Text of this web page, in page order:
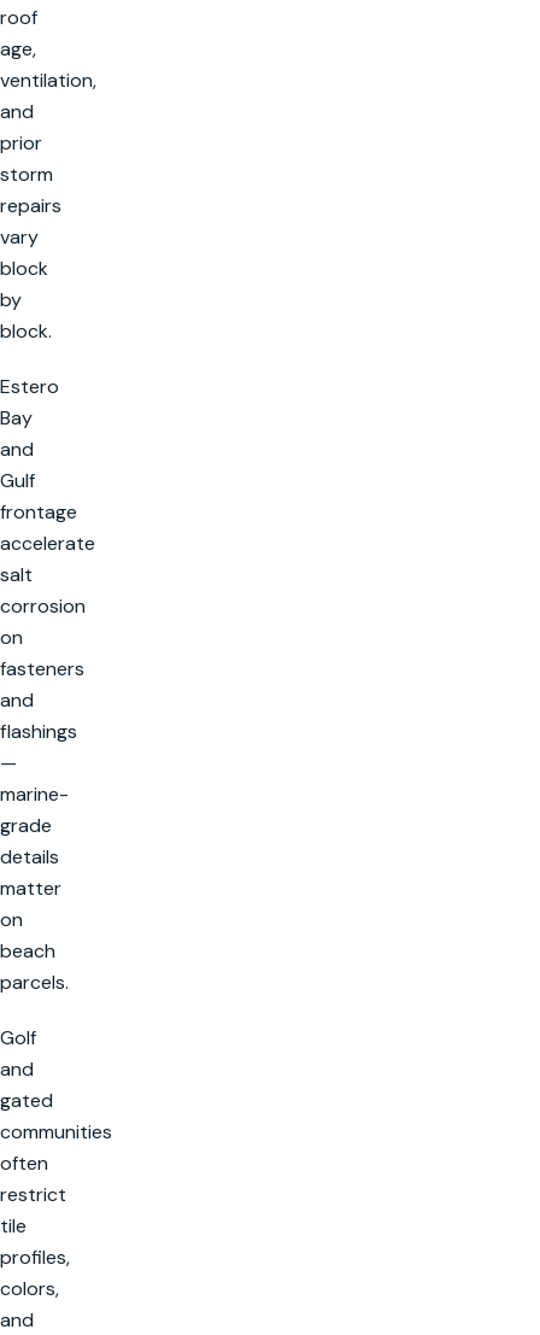
roof
age,
ventilation,
and
prior
storm
repairs
vary
block
by
block.
Estero
Bay
and
Gulf
frontage
accelerate
salt
corrosion
on
fasteners
and
flashings
—
marine-
grade
details
matter
on
beach
parcels.
Golf
and
gated
communities
often
restrict
tile
profiles,
colors,
and